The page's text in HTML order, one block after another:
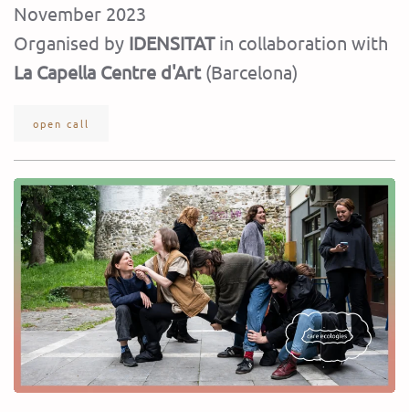
November 2023
Organised by IDENSITAT in collaboration with
La Capella Centre d'Art(Barcelona)
open call